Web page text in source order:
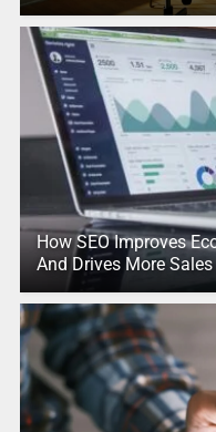
How SEO Improves
And Drives More Sales